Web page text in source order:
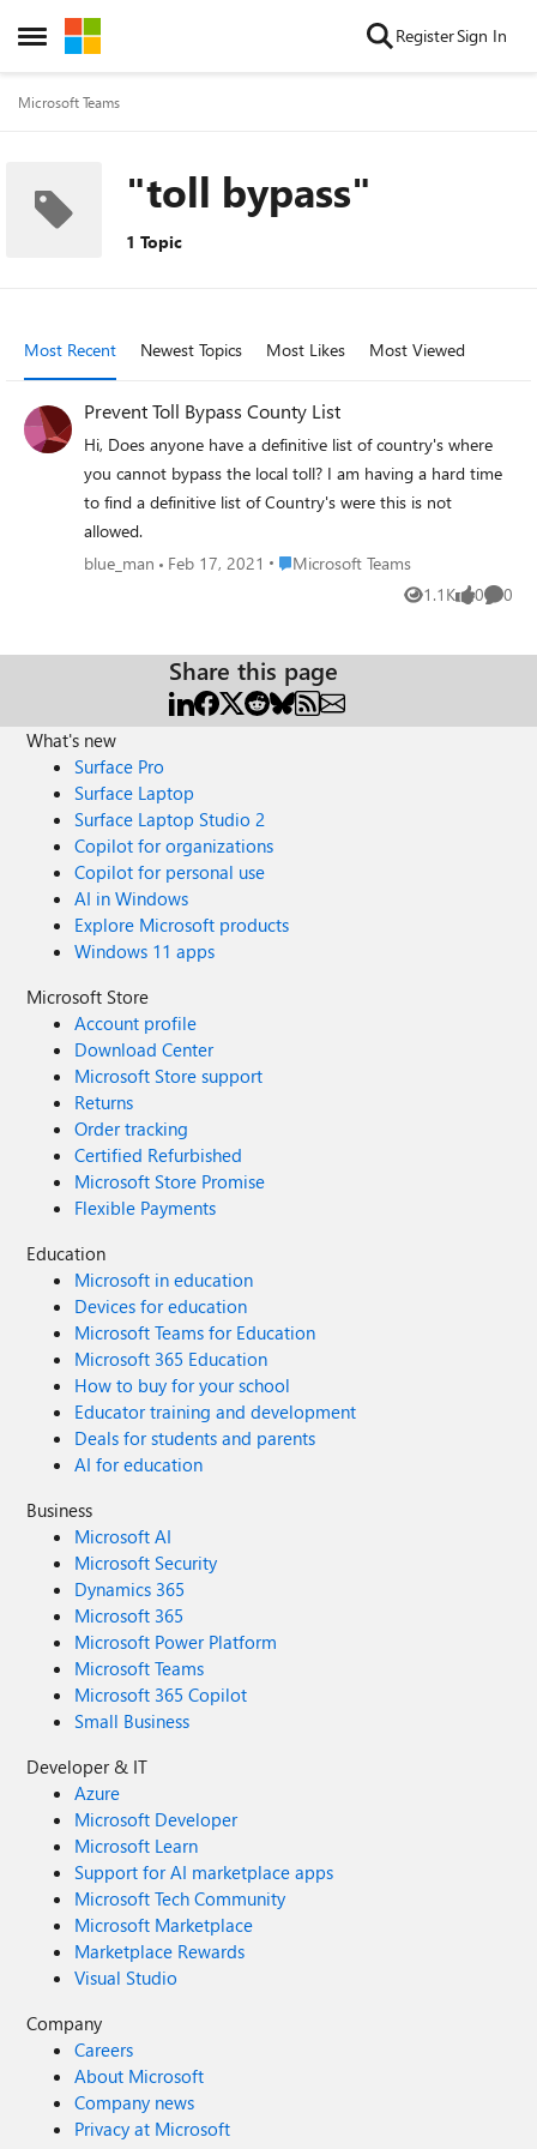
Open Side Menu
Skip to content RegisterSign In
Microsoft Teams
"toll bypass"
1 Topic
Most Recent Newest Topics Most Likes Most Viewed
Prevent Toll Bypass County List
Hi, Does anyone have a definitive list of country's where
you cannot bypass the local toll? I am having a hard time
to find a definitive list of Country's were this is not
allowed.
blue_man
Feb 17, 2021 Place Microsoft Teams
Microsoft Teams
1.1K
Views 0
likes 0
Share this page
What's new
Surface Pro
Surface Laptop
Surface Laptop Studio 2
Copilot for organizations
Copilot for personal use
AI in Windows
Explore Microsoft products
Windows 11 apps
Microsoft Store
Account profile
Download Center
Microsoft Store support
Returns
Order tracking
Certified Refurbished
Microsoft Store Promise
Flexible Payments
Education
Microsoft in education
Devices for education
Microsoft Teams for Education
Microsoft 365 Education
How to buy for your school
Educator training and development
Deals for students and parents
AI for education
Business
Microsoft AI
Microsoft Security
Dynamics 365
Microsoft 365
Microsoft Power Platform
Microsoft Teams
Microsoft 365 Copilot
Small Business
Developer & IT
Azure
Microsoft Developer
Microsoft Learn
Support for AI marketplace apps
Microsoft Tech Community
Microsoft Marketplace
Marketplace Rewards
Visual Studio
Company
Careers
About Microsoft
Company news
Privacy at Microsoft